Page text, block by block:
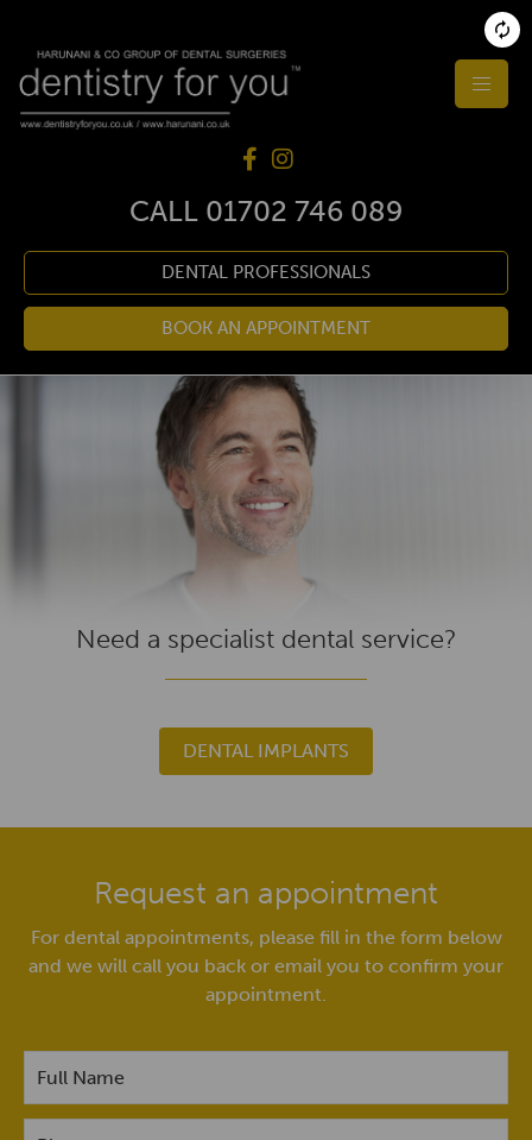
CALL 01702 746 089
DENTAL PROFESSIONALS
BOOK AN APPOINTMENT
Need a specialist dental service?
DENTAL IMPLANTS
Request an appointment
For dental appointments, please fill in the form below
and we will call you back or email you to confirm your
appointment.